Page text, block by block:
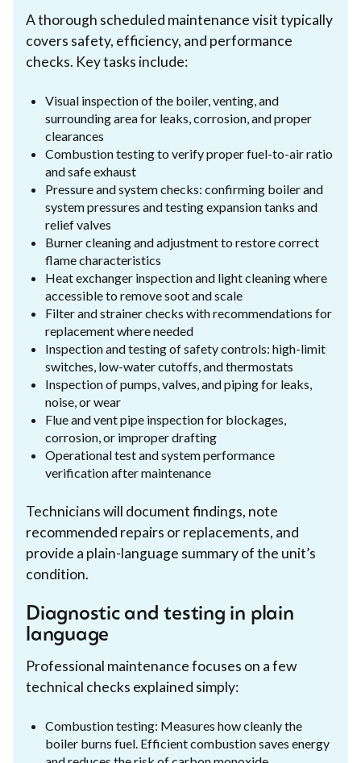
A thorough scheduled maintenance visit typically
covers safety, efficiency, and performance
checks. Key tasks include:
Visual inspection of the boiler, venting, and
surrounding area for leaks, corrosion, and proper
clearances
Combustion testing to verify proper fuel-to-air ratio
and safe exhaust
Pressure and system checks: confirming boiler and
system pressures and testing expansion tanks and
relief valves
Burner cleaning and adjustment to restore correct
flame characteristics
Heat exchanger inspection and light cleaning where
accessible to remove soot and scale
Filter and strainer checks with recommendations for
replacement where needed
Inspection and testing of safety controls: high-limit
switches, low-water cutoffs, and thermostats
Inspection of pumps, valves, and piping for leaks,
noise, or wear
Flue and vent pipe inspection for blockages,
corrosion, or improper drafting
Operational test and system performance
verification after maintenance
Technicians will document findings, note
recommended repairs or replacements, and
provide a plain-language summary of the unit’s
condition.
Diagnostic and testing in plain
language
Professional maintenance focuses on a few
technical checks explained simply:
Combustion testing: Measures how cleanly the
boiler burns fuel. Efficient combustion saves energy